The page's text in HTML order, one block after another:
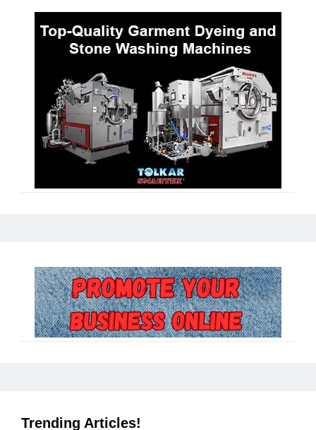
Trending Articles!